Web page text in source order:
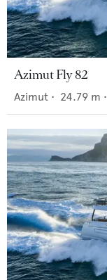
Azimut Fly 82
Azimut • 24.79 m •